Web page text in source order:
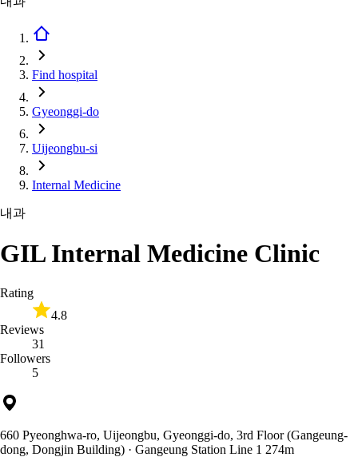
Find hospital
Gyeonggi-do
Uijeongbu-si
Internal Medicine
내과
GIL Internal Medicine Clinic
Rating
4.8
Reviews
31
Followers
5
660 Pyeonghwa-ro, Uijeongbu, Gyeonggi-do, 3rd Floor (Gangeung-
dong, Dongjin Building) · Gangeung Station Line 1 274m